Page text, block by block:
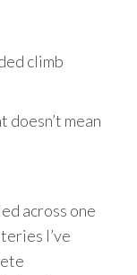
climb
doesn’t mean
across one
I’ve